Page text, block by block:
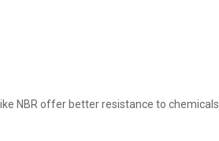
NBR offer better resistance to chemicals.